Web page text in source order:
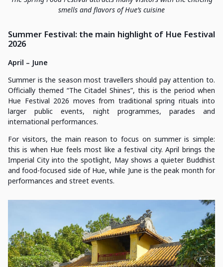
smells and flavors of Hue’s cuisine
Summer Festival: the main highlight of Hue Festival
2026
April – June
Summer is the season most travellers should pay attention to.
Officially themed “The Citadel Shines”, this is the period when
Hue Festival 2026 moves from traditional spring rituals into
larger public events, night programmes, parades and
international performances.
For visitors, the main reason to focus on summer is simple:
this is when Hue feels most like a festival city. April brings the
Imperial City into the spotlight, May shows a quieter Buddhist
and food-focused side of Hue, while June is the peak month for
performances and street events.